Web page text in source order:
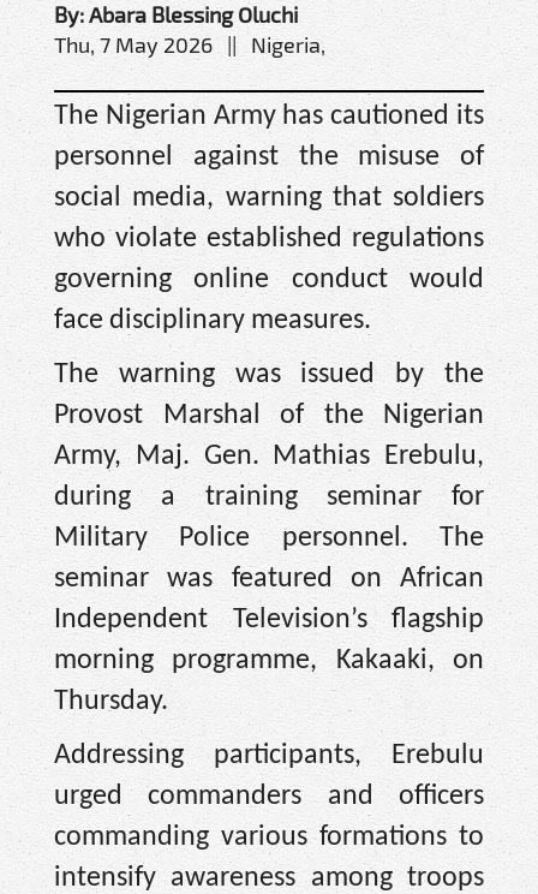
By: Abara Blessing Oluchi
Thu, 7 May 2026 || Nigeria,
The Nigerian Army has cautioned its
personnel against the misuse of
social media, warning that soldiers
who violate established regulations
governing online conduct would
face disciplinary measures.
The warning was issued by the
Provost Marshal of the Nigerian
Army, Maj. Gen. Mathias Erebulu,
during a training seminar for
Military Police personnel. The
seminar was featured on African
Independent Television’s flagship
morning programme, Kakaaki, on
Thursday.
Addressing participants, Erebulu
urged commanders and officers
commanding various formations to
intensify awareness among troops